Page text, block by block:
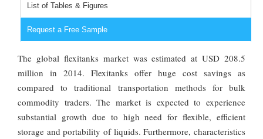
List of Tables & Figures
Request a Free Sample
The global flexitanks market was estimated at USD 208.5
million in 2014. Flexitanks offer huge cost savings as
compared to traditional transportation methods for bulk
commodity traders. The market is expected to experience
substantial growth due to high need for flexible, efficient
storage and portability of liquids. Furthermore, characteristics